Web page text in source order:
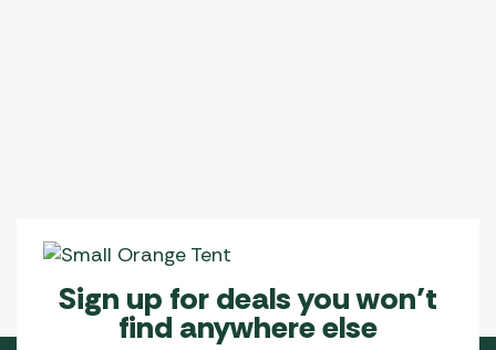
Sign up for deals you won’t
find anywhere else